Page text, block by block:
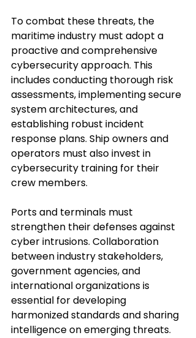
To combat these threats, the
maritime industry must adopt a
proactive and comprehensive
cybersecurity approach. This
includes conducting thorough risk
assessments, implementing secure
system architectures, and
establishing robust incident
response plans. Ship owners and
operators must also invest in
cybersecurity training for their
crew members.
Ports and terminals must
strengthen their defenses against
cyber intrusions. Collaboration
between industry stakeholders,
government agencies, and
international organizations is
essential for developing
harmonized standards and sharing
intelligence on emerging threats.